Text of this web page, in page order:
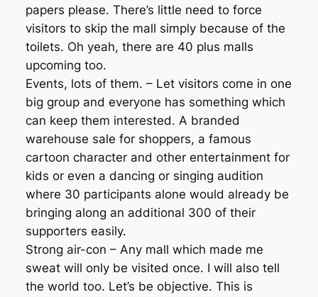
papers please. There’s little need to force
visitors to skip the mall simply because of the
toilets. Oh yeah, there are 40 plus malls
upcoming too.
Events, lots of them. – Let visitors come in one
big group and everyone has something which
can keep them interested. A branded
warehouse sale for shoppers, a famous
cartoon character and other entertainment for
kids or even a dancing or singing audition
where 30 participants alone would already be
bringing along an additional 300 of their
supporters easily.
Strong air-con – Any mall which made me
sweat will only be visited once. I will also tell
the world too. Let’s be objective. This is